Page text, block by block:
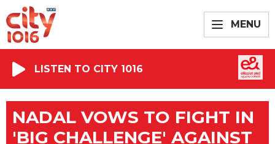
MENU
LISTEN TO CITY 1016
NADAL VOWS TO FIGHT IN
'BIG CHALLENGE' AGAINST